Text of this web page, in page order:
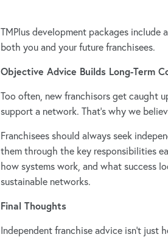
TMPlus development packages
both you and your future franchisees.
Objective Advice Builds Long-Term
Too often, new franchisors get caught
support a network. That’s why we
Franchisees should always seek
them through the key responsibilities
how systems work, and what success
sustainable networks.
Final Thoughts
Independent franchise advice isn’t just